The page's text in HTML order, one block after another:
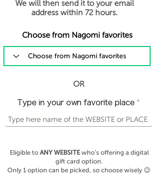
We will then send it to your email
address within 72 hours.
Choose from Nagomi favorites
OR
Type in your own favorite place
Eligible to ANY WEBSITEwho's offering a digital
gift card option.
Only 1 option can be picked, so choose wisely 😉